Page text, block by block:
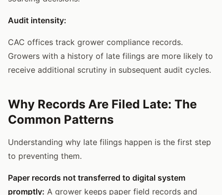
Audit intensity:
CAC offices track grower compliance records.
Growers with a history of late filings are more likely to
receive additional scrutiny in subsequent audit cycles.
Why Records Are Filed Late: The
Common Patterns
Understanding why late filings happen is the first step
to preventing them.
Paper records not transferred to digital system
promptly: A grower keeps paper field records and